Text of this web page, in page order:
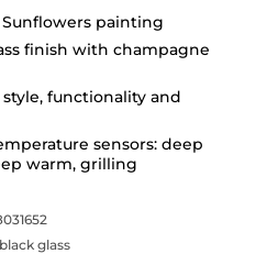
painting
finish with champagne
functionality and
sensors: deep
warm, grilling
glass